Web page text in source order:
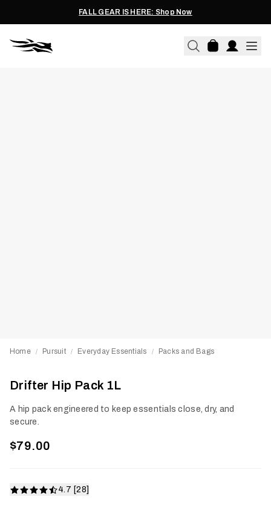
FALL GEAR IS HERE: Shop Now
Home / Pursuit / Everyday Essentials / Packs and Bags
Drifter Hip Pack 1L
A hip pack engineered to keep essentials close, dry, and
secure.
$79.00
4.7 [28]